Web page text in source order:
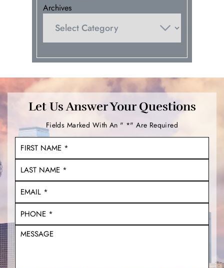
Archives
Let Us Answer Your Questions
Fields Marked With An " *" Are Required